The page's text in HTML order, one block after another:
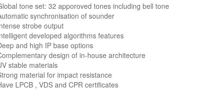
tone set: 32 apporoved tones including bell tone
synchronisation of sounder
strobe output
developed algorithms features
and high IP base options
design of in-house architecture
stable materials
material for impact resistance
LPCB , VDS and CPR certificates